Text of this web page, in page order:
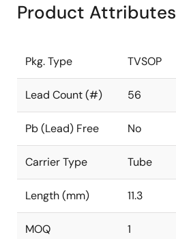
Product Attributes
Pkg. Type TVSOP
Lead Count (#) 56
Pb (Lead) Free No
Carrier Type Tube
Length (mm) 11.3
MOQ 1